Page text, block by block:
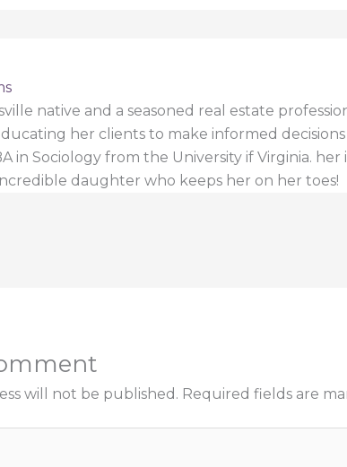
native and a seasoned real estate
her clients to make informed
in Sociology from the University if Virginia.
daughter who keeps her on her toes!
will not be published. Required fields are